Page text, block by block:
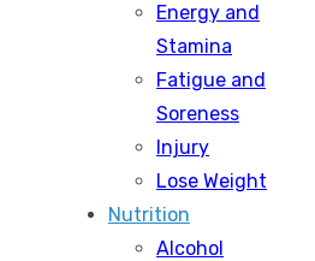
Energy and
Stamina
Fatigue and
Soreness
Injury
Lose Weight
Nutrition
Alcohol